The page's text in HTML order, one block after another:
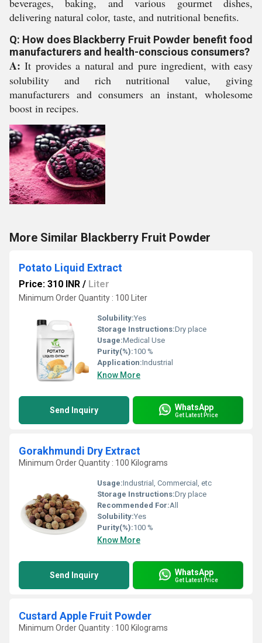
beverages, baking, and various gourmet dishes,
delivering natural color, taste, and nutritional benefits.
Q: How does Blackberry Fruit Powder benefit food
manufacturers and health-conscious consumers?
A: It provides a natural and pure ingredient, with easy
solubility and rich nutritional value, giving
manufacturers and consumers an instant, wholesome
boost in recipes.
More Similar Blackberry Fruit Powder
Potato Liquid Extract
Price: 310 INR / Liter
Minimum Order Quantity : 100 Liter
Solubility:Yes
Storage Instructions:Dry place
Usage:Medical Use
Purity(%):100 %
Application:Industrial
Know More
Send Inquiry WhatsApp
Get Latest Price
Gorakhmundi Dry Extract
Minimum Order Quantity : 100 Kilograms
Usage:Industrial, Commercial, etc
Storage Instructions:Dry place
Recommended For:All
Solubility:Yes
Purity(%):100 %
Know More
Send Inquiry WhatsApp
Get Latest Price
Custard Apple Fruit Powder
Minimum Order Quantity : 100 Kilograms